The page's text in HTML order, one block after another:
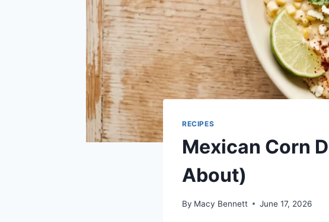
RECIPES
Mexican Corn
About)
By Macy Bennett June 17, 2026